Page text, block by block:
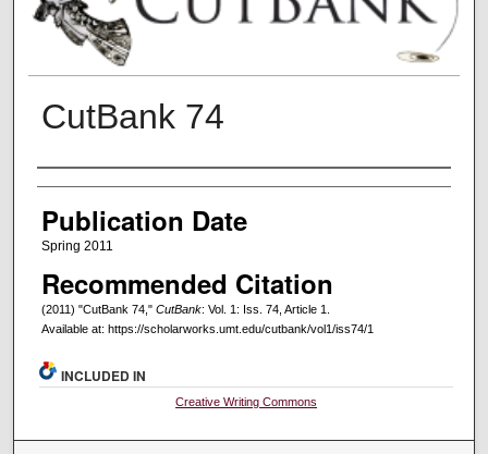
CutBank 74
Creators
Publication Date
Spring 2011
Recommended Citation
(2011) "CutBank 74," CutBank: Vol. 1: Iss. 74, Article 1.
Available at: https://scholarworks.umt.edu/cutbank/vol1/iss74/1
INCLUDED IN
Creative Writing Commons